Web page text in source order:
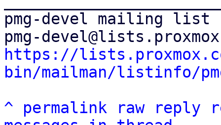
pmg-devel mailing list
https://
bin/mailman/listinfo/
^
permalink raw reply